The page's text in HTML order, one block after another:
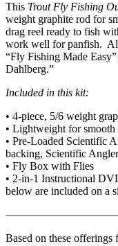
This Trout Fly Fishing
weight graphite rod for
drag reel ready to fish
work well for panfish.
“Fly Fishing Made
Dahlberg.”
Included in this kit:
• 4-piece, 5/6 weight
• Lightweight for smooth
• Pre-Loaded Scientific
backing, Scientific
• Fly Box with Flies
• 2-in-1 Instructional
below are included on a
Based on these offerings